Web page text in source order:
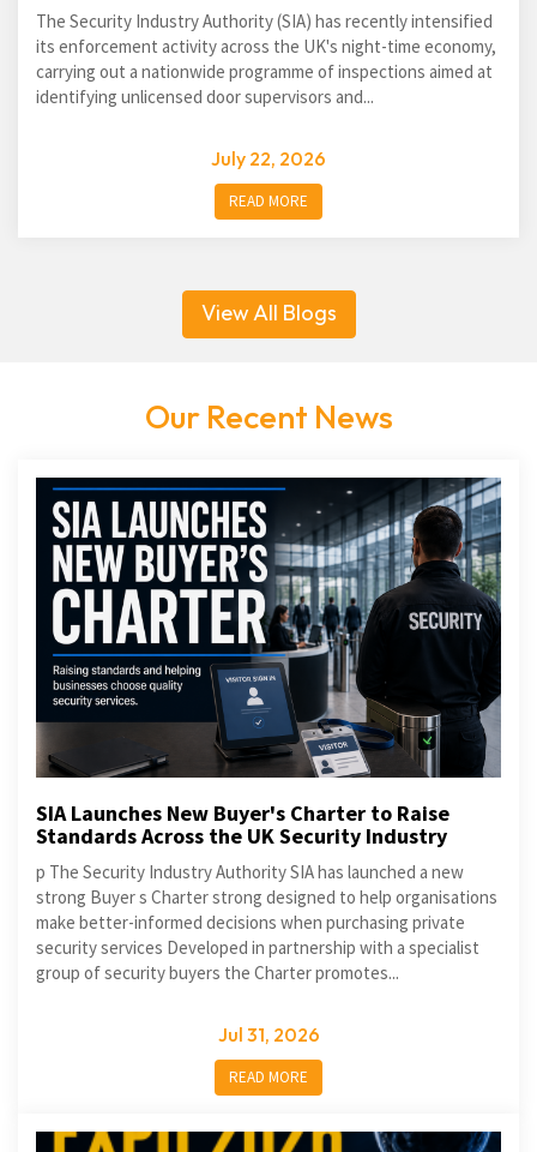
The Security Industry Authority (SIA) has recently intensified
its enforcement activity across the UK's night-time economy,
carrying out a nationwide programme of inspections aimed at
identifying unlicensed door supervisors and...
July 22, 2026
READ MORE
View All Blogs
Our Recent News
SIA Launches New Buyer's Charter to Raise
Standards Across the UK Security Industry
p The Security Industry Authority SIA has launched a new
strong Buyer s Charter strong designed to help organisations
make better-informed decisions when purchasing private
security services Developed in partnership with a specialist
group of security buyers the Charter promotes...
Jul 31, 2026
READ MORE